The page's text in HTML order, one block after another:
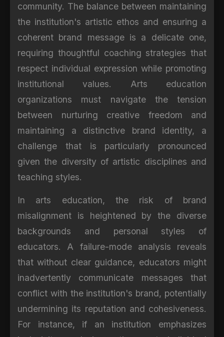
community. The balance between maintaining
the institution's artistic ethos and ensuring a
coherent brand message is a delicate one,
requiring thoughtful coaching strategies that
respect individual expression while promoting
institutional values. Arts education
organizations must navigate the tension
between nurturing creative freedom and
maintaining a distinctive brand identity, a
challenge that is particularly pronounced
given the diversity of artistic disciplines and
teaching styles.
In arts education, the risk of brand
misalignment is heightened by the diverse
backgrounds and personal styles of
educators. A failure-mode analysis reveals
that without clear guidance, educators might
inadvertently communicate messages that
conflict with the institution's brand, potentially
undermining its reputation and cohesiveness.
For instance, if an institution emphasizes